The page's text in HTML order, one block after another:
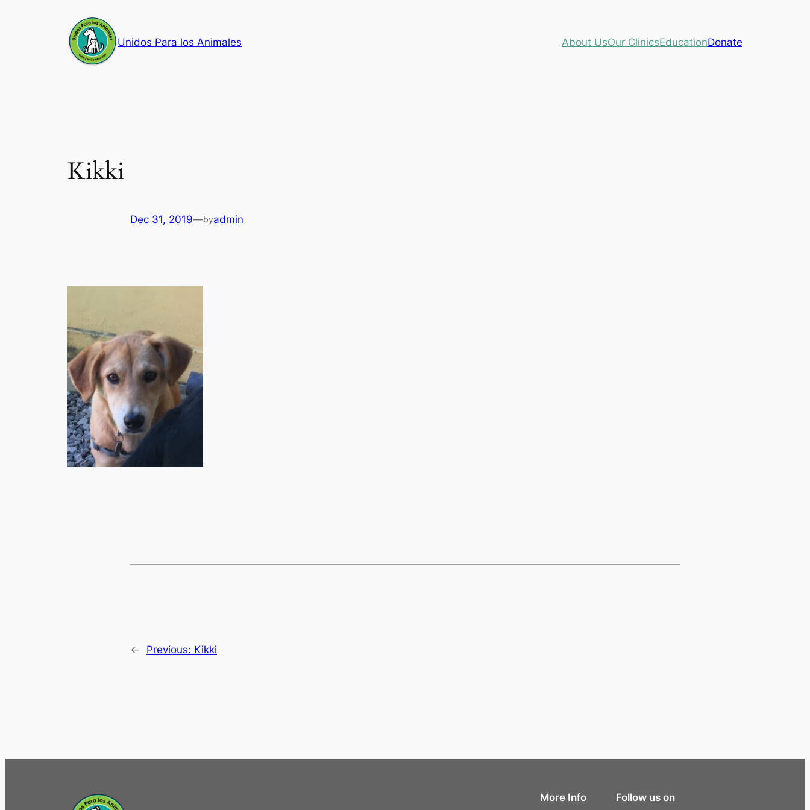
Unidos Para los Animales About UsOur ClinicsEducationDonate
Kikki
Dec 31, 2019—byadmin
← Previous: Kikki
More Info Follow us on